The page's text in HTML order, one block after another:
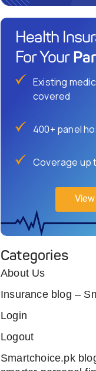
Health
For Your
Existing
covered
400+ panel
Coverage up
Categories
About Us
Insurance blog –
Login
Logout
Smartchoice.pk